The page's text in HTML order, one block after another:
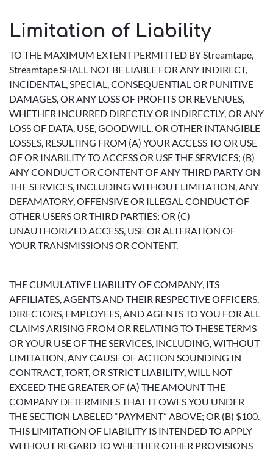
Limitation of Liability
TO THE MAXIMUM EXTENT PERMITTED BY Streamtape,
Streamtape SHALL NOT BE LIABLE FOR ANY INDIRECT,
INCIDENTAL, SPECIAL, CONSEQUENTIAL OR PUNITIVE
DAMAGES, OR ANY LOSS OF PROFITS OR REVENUES,
WHETHER INCURRED DIRECTLY OR INDIRECTLY, OR ANY
LOSS OF DATA, USE, GOODWILL, OR OTHER INTANGIBLE
LOSSES, RESULTING FROM (A) YOUR ACCESS TO OR USE
OF OR INABILITY TO ACCESS OR USE THE SERVICES; (B)
ANY CONDUCT OR CONTENT OF ANY THIRD PARTY ON
THE SERVICES, INCLUDING WITHOUT LIMITATION, ANY
DEFAMATORY, OFFENSIVE OR ILLEGAL CONDUCT OF
OTHER USERS OR THIRD PARTIES; OR (C)
UNAUTHORIZED ACCESS, USE OR ALTERATION OF
YOUR TRANSMISSIONS OR CONTENT.
THE CUMULATIVE LIABILITY OF COMPANY, ITS
AFFILIATES, AGENTS AND THEIR RESPECTIVE OFFICERS,
DIRECTORS, EMPLOYEES, AND AGENTS TO YOU FOR ALL
CLAIMS ARISING FROM OR RELATING TO THESE TERMS
OR YOUR USE OF THE SERVICES, INCLUDING, WITHOUT
LIMITATION, ANY CAUSE OF ACTION SOUNDING IN
CONTRACT, TORT, OR STRICT LIABILITY, WILL NOT
EXCEED THE GREATER OF (A) THE AMOUNT THE
COMPANY DETERMINES THAT IT OWES YOU UNDER
THE SECTION LABELED “PAYMENT” ABOVE; OR (B) $100.
THIS LIMITATION OF LIABILITY IS INTENDED TO APPLY
WITHOUT REGARD TO WHETHER OTHER PROVISIONS